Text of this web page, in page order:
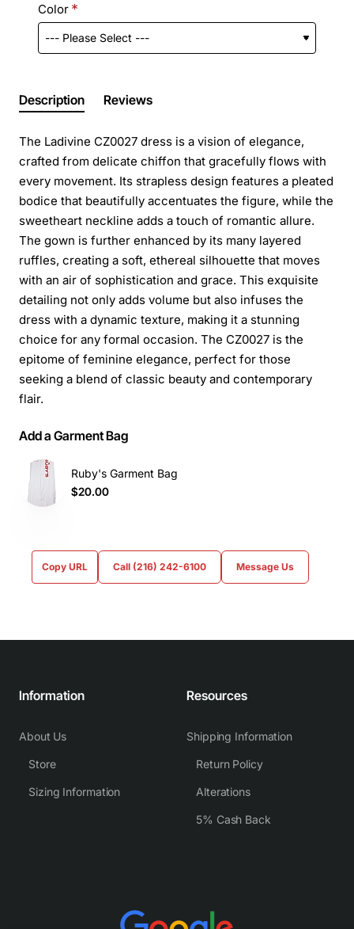
Color
Description Reviews
The Ladivine CZ0027 dress is a vision of elegance,
crafted from delicate chiffon that gracefully flows with
every movement. Its strapless design features a pleated
bodice that beautifully accentuates the figure, while the
sweetheart neckline adds a touch of romantic allure.
The gown is further enhanced by its many layered
ruffles, creating a soft, ethereal silhouette that moves
with an air of sophistication and grace. This exquisite
detailing not only adds volume but also infuses the
dress with a dynamic texture, making it a stunning
choice for any formal occasion. The CZ0027 is the
epitome of feminine elegance, perfect for those
seeking a blend of classic beauty and contemporary
flair.
Add a Garment Bag
Ruby's Garment Bag
$20.00
Copy URL Call (216) 242-6100 Message Us
Information
About Us
Store
Sizing Information
Resources
Shipping Information
Return Policy
Alterations
5% Cash Back